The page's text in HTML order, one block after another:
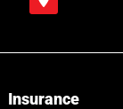
Insurance